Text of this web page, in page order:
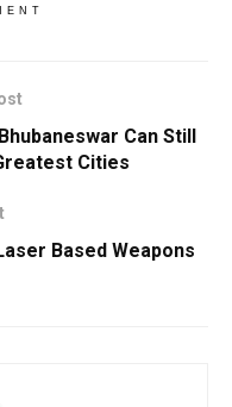
Can Still
Cities
Based Weapons